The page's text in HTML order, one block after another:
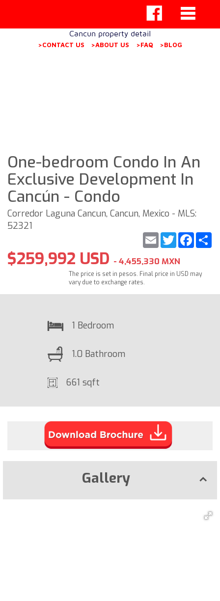
Cancun property detail
>CONTACT US >ABOUT US >FAQ >BLOG
One-bedroom Condo In An
Exclusive Development In
Cancún - Condo
Corredor Laguna Cancun, Cancun, Mexico - MLS:
52321
Twitter
Email
$259,992 USD - 4,455,330 MXN
The price is set in pesos. Final price in USD may
vary due to exchange rates.
1 Bedroom
1.0 Bathroom
661 sqft
Gallery